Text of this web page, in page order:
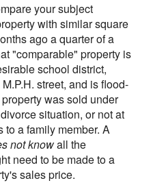
your subject
with similar square
ago a quarter of a
"comparable" property is
school district,
street, and is flood-
was sold under
situation, or not at
to a family member. A
not knowall the
need to be made to a
sales price.